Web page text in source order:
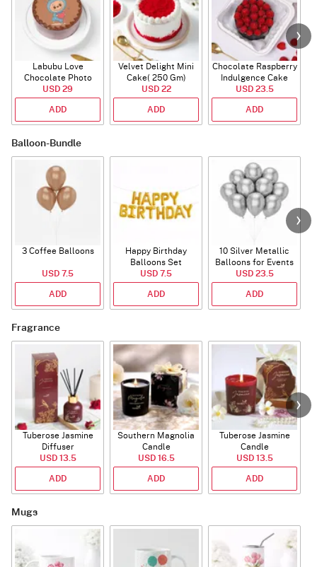
Labubu Love
Chocolate Photo
Cake - Blue - Half kg
USD 29
ADD
Velvet Delight Mini
Cake( 250 Gm)
USD 22
ADD
Chocolate Raspberry
Indulgence Cake
(350 Gm)
USD 23.5
ADD
Balloon-Bundle
3 Coffee Balloons
USD 7.5
ADD
Happy Birthday
Balloons Set
(Deflated)
USD 7.5
ADD
10 Silver Metallic
Balloons for Events
USD 23.5
ADD
Fragrance
Tuberose Jasmine
Diffuser
USD 13.5
ADD
Southern Magnolia
Candle
USD 16.5
ADD
Tuberose Jasmine
Candle
USD 13.5
ADD
Mugs